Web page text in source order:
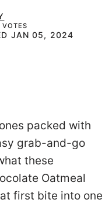
VOTES
JAN 05, 2024
packed with
grab-and-go
these
Oatmeal
first bite into one